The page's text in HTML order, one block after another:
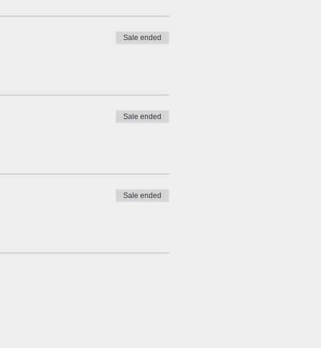
Sale ended
Sale ended
Sale ended